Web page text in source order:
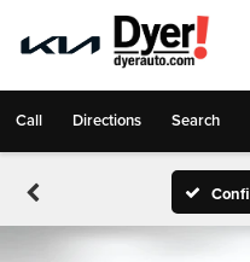
Call Directions Search